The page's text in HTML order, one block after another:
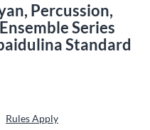
Percussion,
Series
Standard
Rules Apply